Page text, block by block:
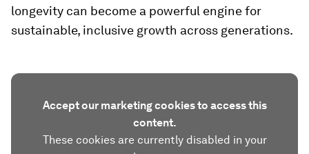
longevity can become a powerful engine for
sustainable, inclusive growth across generations.
Accept our marketing cookies to access this
content.
These cookies are currently disabled in your